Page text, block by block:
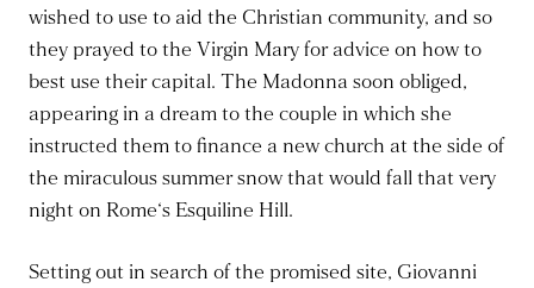
wished to use to aid the Christian community, and so
they prayed to the Virgin Mary for advice on how to
best use their capital. The Madonna soon obliged,
appearing in a dream to the couple in which she
instructed them to finance a new church at the side of
the miraculous summer snow that would fall that very
night on Rome‘s Esquiline Hill.
Setting out in search of the promised site, Giovanni